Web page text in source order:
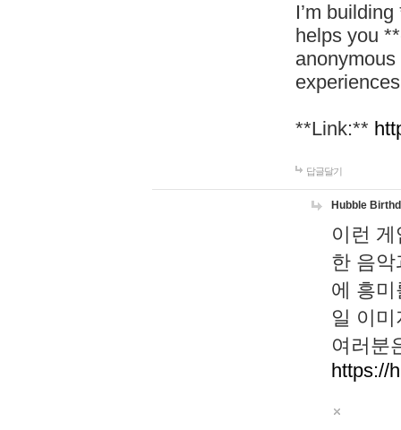
I’m
helps you
**Link:**
답글달기
Hubble
이런
한 음
에 흥
일 이
여러분
https://